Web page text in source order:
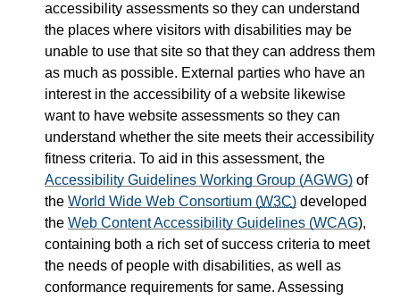
accessibility assessments so they can understand
the places where visitors with disabilities may be
unable to use that site so that they can address them
as much as possible. External parties who have an
interest in the accessibility of a website likewise
want to have website assessments so they can
understand whether the site meets their accessibility
fitness criteria. To aid in this assessment, the
Accessibility Guidelines Working Group (AGWG) of
the World Wide Web Consortium (W3C) developed
the Web Content Accessibility Guidelines (WCAG),
containing both a rich set of success criteria to meet
the needs of people with disabilities, as well as
conformance requirements for same. Assessing